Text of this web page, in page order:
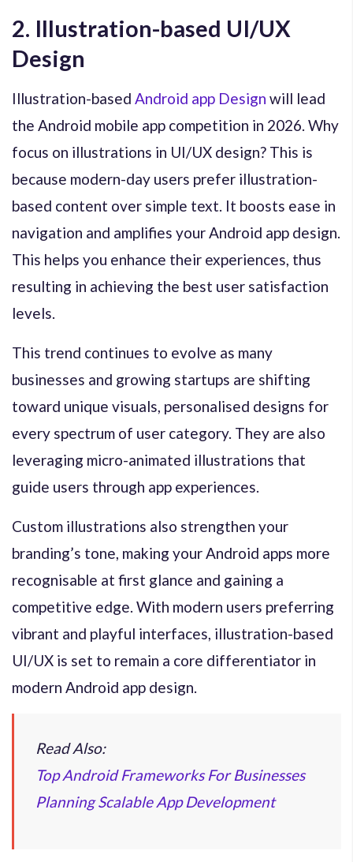
2. Illustration-based UI/UX
Design
Illustration-based Android app Design will lead
the Android mobile app competition in 2026. Why
focus on illustrations in UI/UX design? This is
because modern-day users prefer illustration-
based content over simple text. It boosts ease in
navigation and amplifies your Android app design.
This helps you enhance their experiences, thus
resulting in achieving the best user satisfaction
levels.
This trend continues to evolve as many
businesses and growing startups are shifting
toward unique visuals, personalised designs for
every spectrum of user category. They are also
leveraging micro-animated illustrations that
guide users through app experiences.
Custom illustrations also strengthen your
branding’s tone, making your Android apps more
recognisable at first glance and gaining a
competitive edge. With modern users preferring
vibrant and playful interfaces, illustration-based
UI/UX is set to remain a core differentiator in
modern Android app design.
Read Also:
Top Android Frameworks For Businesses
Planning Scalable App Development